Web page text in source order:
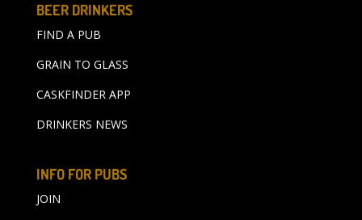
BEER DRINKERS
FIND A PUB
GRAIN TO GLASS
CASKFINDER APP
DRINKERS NEWS
INFO FOR PUBS
JOIN